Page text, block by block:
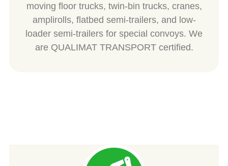
moving floor trucks, twin-bin trucks, cranes,
amplirolls, flatbed semi-trailers, and low-
loader semi-trailers for special convoys. We
are QUALIMAT TRANSPORT certified.